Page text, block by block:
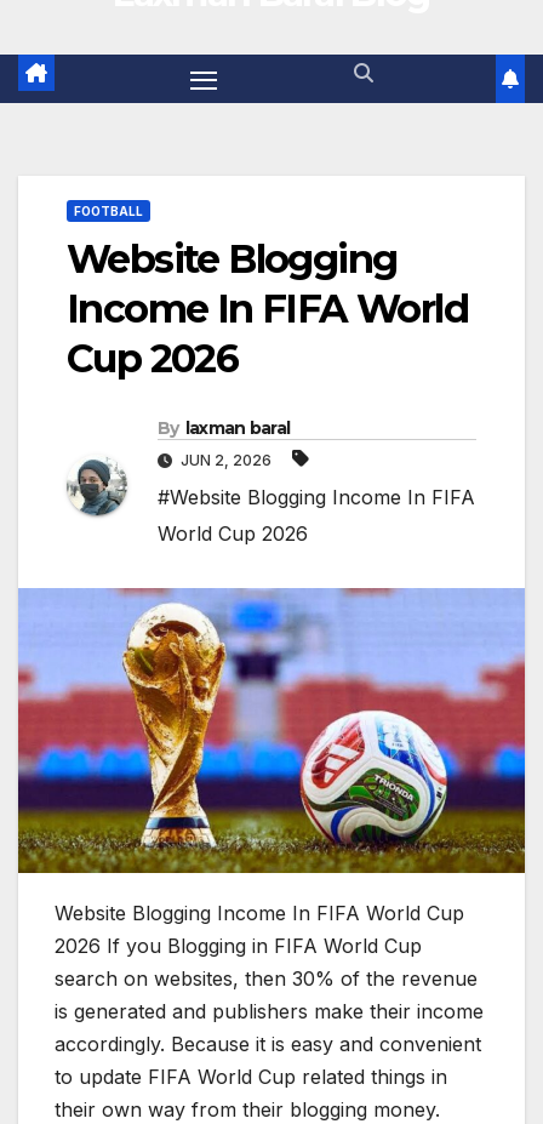
FOOTBALL
Website Blogging
Income In FIFA World
Cup 2026
By laxman baral
JUN 2, 2026
#Website Blogging Income In FIFA
World Cup 2026
Website Blogging Income In FIFA World Cup
2026 If you Blogging in FIFA World Cup
search on websites, then 30% of the revenue
is generated and publishers make their income
accordingly. Because it is easy and convenient
to update FIFA World Cup related things in
their own way from their blogging money.